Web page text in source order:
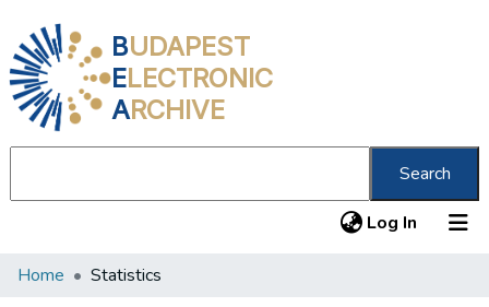
BUDAPEST
ELECTRONIC
ARCHIVE
Search
Log In (current)
Communities & Collections
Home Statistics